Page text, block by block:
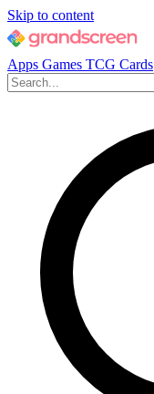
Skip to content
Apps Games TCG Cards